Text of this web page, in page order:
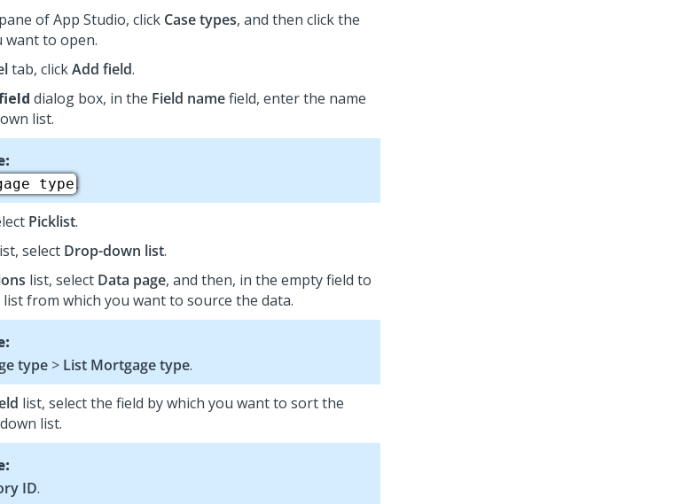
of App Studio, click Case types, and then click the
want to open.
tab, clickAdd field.
dialog box, in the Field namefield, enter the name
list.
type.
Picklist.
select Drop-down list.
list, select Data page, and then, in the empty field to
from which you want to source the data.
type > List Mortgage type.
list, select the field by which you want to sort the
list.
ID.